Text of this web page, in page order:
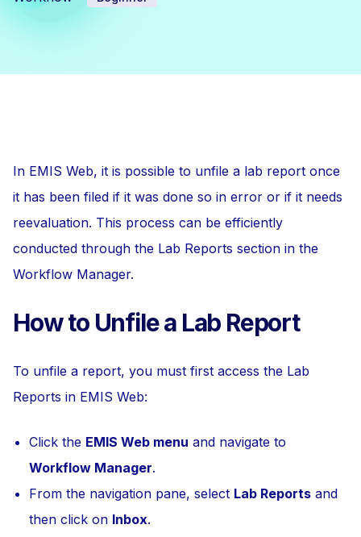
In EMIS Web, it is possible to unfile a lab report once
it has been filed if it was done so in error or if it needs
reevaluation. This process can be efficiently
conducted through the Lab Reports section in the
Workflow Manager.
How to Unfile a Lab Report
To unfile a report, you must first access the Lab
Reports in EMIS Web:
Click the EMIS Web menu and navigate to
Workflow Manager.
From the navigation pane, select Lab Reports and
then click on Inbox.